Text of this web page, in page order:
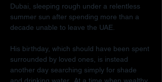
Dubai, sleeping rough under a relentless
summer sun after spending more than a
decade unable to leave the UAE.
His birthday, which should have been spent
surrounded by loved ones, is instead
another day searching simply for shade
and drinking water.  At a time when wealthy